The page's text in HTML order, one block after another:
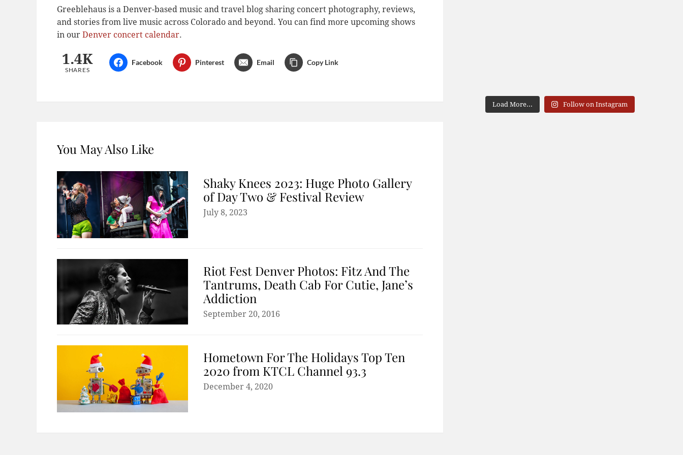
Greeblehaus is a Denver-based music and travel blog sharing concert photography, reviews,
and stories from live music across Colorado and beyond. You can find more upcoming shows
in our Denver concert calendar.
1.4K
SHARES
Facebook Pinterest Email Copy Link
You May Also Like
Shaky Knees 2023: Huge Photo Gallery
of Day Two & Festival Review
July 8, 2023
Riot Fest Denver Photos: Fitz And The
Tantrums, Death Cab For Cutie, Jane’s
Addiction
September 20, 2016
Hometown For The Holidays Top Ten
2020 from KTCL Channel 93.3
December 4, 2020
Load More... Follow on Instagram